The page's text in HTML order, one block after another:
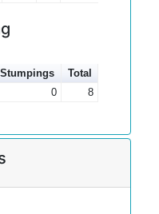
Stumpings
Total
0 8